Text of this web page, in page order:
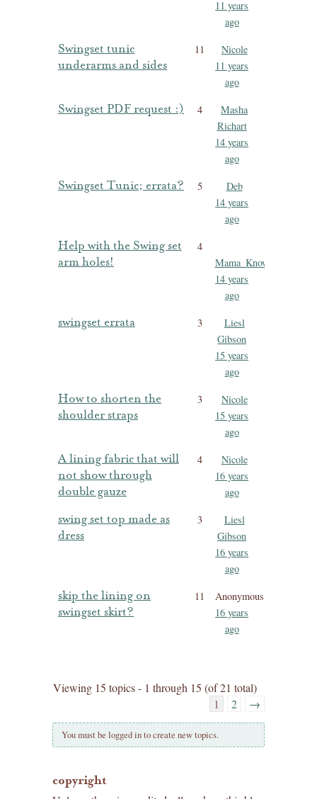
11 years
ago
Swingset tunic
underarms and sides
11
Nicole
11 years
ago
Swingset PDF request :) 4
Masha
Richart
14 years
ago
Swingset Tunic; errata? 5
Deb
14 years
ago
Help with the Swing set
arm holes!
4
Mama_Knowles
14 years
ago
swingset errata 3
Liesl
Gibson
15 years
ago
How to shorten the
shoulder straps
3
Nicole
15 years
ago
A lining fabric that will
not show through
double gauze
4
Nicole
16 years
ago
swing set top made as
dress
3
Liesl
Gibson
16 years
ago
skip the lining on
swingset skirt?
11
Anonymous
16 years
ago
Viewing 15 topics - 1 through 15 (of 21 total)
1
2 →
You must be logged in to create new topics.
copyright